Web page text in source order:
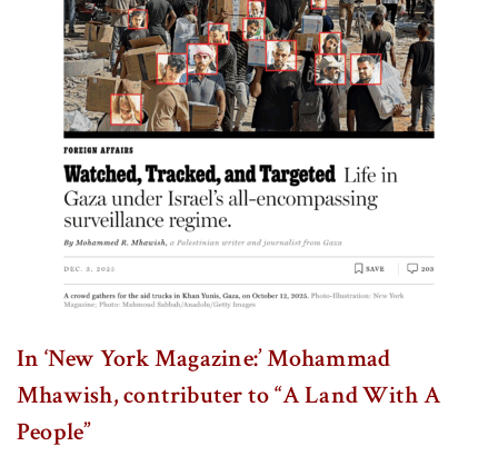
In ‘New York Magazine:’ Mohammad
Mhawish, contributer to “A Land With A
People”